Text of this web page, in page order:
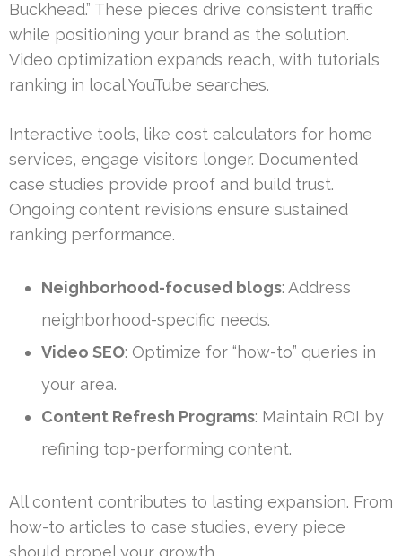
Buckhead.” These pieces drive consistent traffic
while positioning your brand as the solution.
Video optimization expands reach, with tutorials
ranking in local YouTube searches.
Interactive tools, like cost calculators for home
services, engage visitors longer. Documented
case studies provide proof and build trust.
Ongoing content revisions ensure sustained
ranking performance.
Neighborhood-focused blogs: Address
neighborhood-specific needs.
Video SEO: Optimize for “how-to” queries in
your area.
Content Refresh Programs: Maintain ROI by
refining top-performing content.
All content contributes to lasting expansion. From
how-to articles to case studies, every piece
should propel your growth.